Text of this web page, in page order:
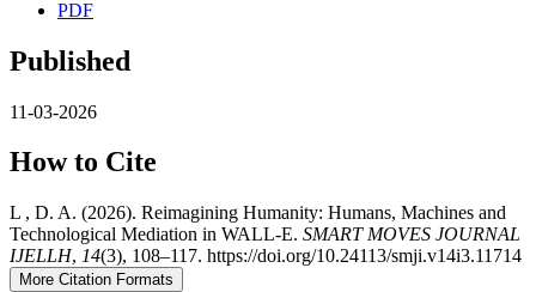
PDF
Published
11-03-2026
How to Cite
L , D. A. (2026). Reimagining Humanity: Humans, Machines and
Technological Mediation in WALL-E. SMART MOVES JOURNAL
IJELLH, 14(3), 108–117. https://doi.org/10.24113/smji.v14i3.11714
More Citation Formats